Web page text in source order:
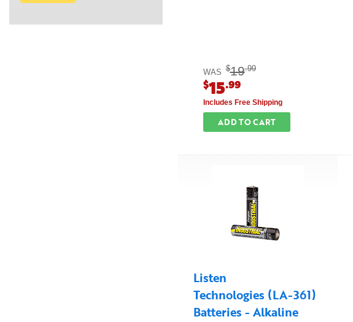
WAS $19.99
$15.99
Includes Free Shipping
ADD TO CART
Listen
Technologies (LA-361)
Batteries - Alkaline